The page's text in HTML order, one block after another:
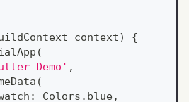
context)
{
(
Demo' ,
(
: Colors . blue,